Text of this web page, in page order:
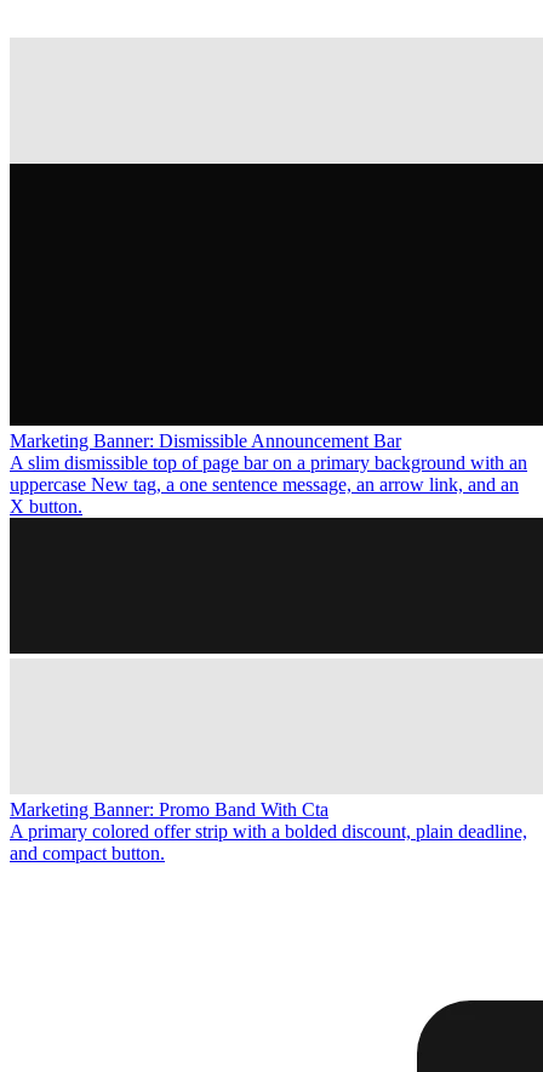
Marketing Banner: Dismissible Announcement Bar
A slim dismissible top of page bar on a primary background with an
uppercase New tag, a one sentence message, an arrow link, and an
X button.
Marketing Banner: Promo Band With Cta
A primary colored offer strip with a bolded discount, plain deadline,
and compact button.